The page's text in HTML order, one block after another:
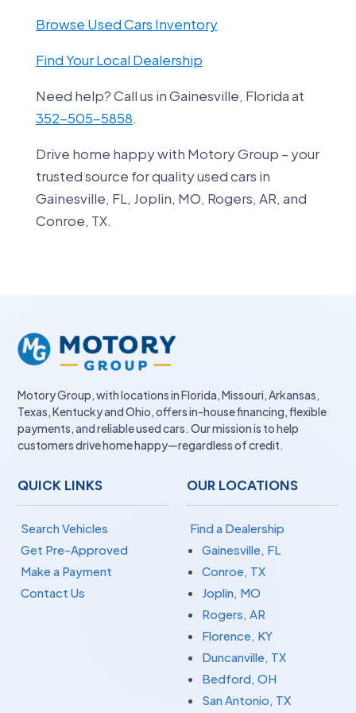
Browse Used Cars Inventory
Find Your Local Dealership
Need help? Call us in Gainesville, Florida at
352-505-5858.
Drive home happy with Motory Group – your
trusted source for quality used cars in
Gainesville, FL, Joplin, MO, Rogers, AR, and
Conroe, TX.
Motory Group, with locations in Florida, Missouri, Arkansas,
Texas, Kentucky and Ohio, offers in-house financing, flexible
payments, and reliable used cars. Our mission is to help
customers drive home happy—regardless of credit.
QUICK LINKS
Search Vehicles
Get Pre-Approved
Make a Payment
Contact Us
OUR LOCATIONS
Find a Dealership
Gainesville, FL
Conroe, TX
Joplin, MO
Rogers, AR
Florence, KY
Duncanville, TX
Bedford, OH
San Antonio, TX